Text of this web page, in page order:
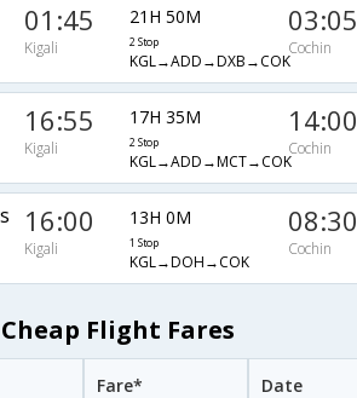
01:45
Kigali
21H 50M
2 Stop
KGL→ADD→DXB→COK
03:05
Cochin
16:55
Kigali
17H 35M
2 Stop
KGL→ADD→MCT→COK
14:00
Cochin
16:00
Kigali
13H 0M
1 Stop
KGL→DOH→COK
08:30
Cochin
Flight Fares
Fare* Date